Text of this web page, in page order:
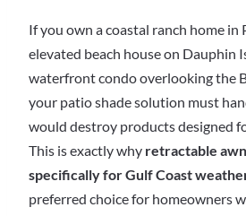
If you own a coastal ranch home in
elevated beach house on Dauphin
waterfront condo overlooking the
your patio shade solution must
would destroy products designed
This is exactly why retractable
specifically for Gulf Coast
preferred choice for homeowners